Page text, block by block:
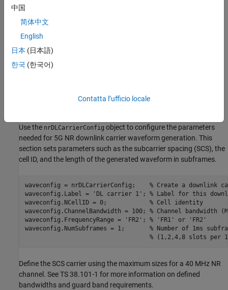
Compute EVM
Visualize EVM in 3-D Plot
See Also
NRB @60kHz 66 128 264
Use the nrDLCarrierConfig object to configure the parameters
needed for 5G NR downlink carrier waveform generation. This
section sets parameters such as the subcarrier spacing (SCS), the
cell ID, and the length of the generated waveform in subframes.
waveconfig = nrDLCarrierConfig; % Create a downlink
waveconfig.Label =
'DL carrier 1' ; % Label for this
waveconfig.NCellID = 0; % Cell identity
waveconfig.ChannelBandwidth = 100; % Channel bandwidth
waveconfig.FrequencyRange =
'FR2' ; % 'FR1' or 'FR2'
waveconfig.NumSubframes = 1; % Number of 1ms
% (1,2,4,8 slots per
Define the SCS carrier using the maximum sizes for a 40 MHz NR
channel. See TS 38.101-1 for more information on defined
bandwidths and guard band requirements.
中国
简体中文
English
日本 (日本語)
한국 (한국어)
Contatta l’ufficio locale